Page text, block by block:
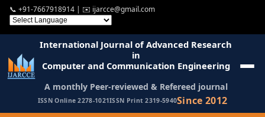
📞 +91-7667918914 | ✉️ ijarcce@gmail.com
International Journal of Advanced Research
in
Computer and Communication Engineering
A monthly Peer-reviewed & Refereed journal
ISSN Online 2278-1021ISSN Print 2319-5940Since 2012